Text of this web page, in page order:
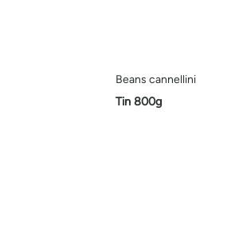
Beans cannellini
Tin 800g